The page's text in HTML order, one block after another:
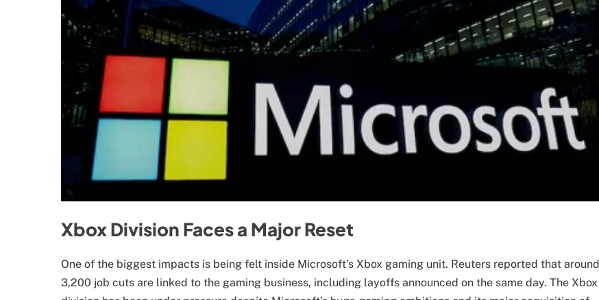
Xbox Division Faces a Major Reset
One of the biggest impacts is being felt inside Microsoft’s Xbox gaming unit. Reuters reported that around
3,200 job cuts are linked to the gaming business, including layoffs announced on the same day. The Xbox